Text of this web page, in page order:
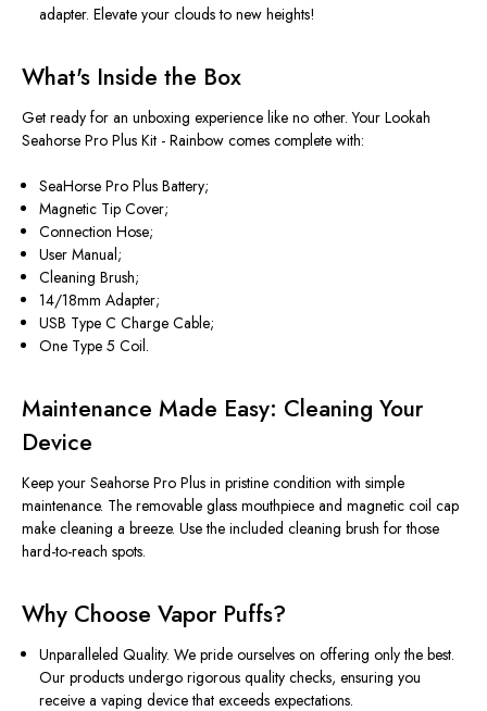
adapter. Elevate your clouds to new heights!
What's Inside the Box
Get ready for an unboxing experience like no other. Your Lookah
Seahorse Pro Plus Kit - Rainbow comes complete with:
SeaHorse Pro Plus Battery;
Magnetic Tip Cover;
Connection Hose;
User Manual;
Cleaning Brush;
14/18mm Adapter;
USB Type C Charge Cable;
One Type 5 Coil.
Maintenance Made Easy: Cleaning Your
Device
Keep your Seahorse Pro Plus in pristine condition with simple
maintenance. The removable glass mouthpiece and magnetic coil cap
make cleaning a breeze. Use the included cleaning brush for those
hard-to-reach spots.
Why Choose Vapor Puffs?
Unparalleled Quality. We pride ourselves on offering only the best.
Our products undergo rigorous quality checks, ensuring you
receive a vaping device that exceeds expectations.